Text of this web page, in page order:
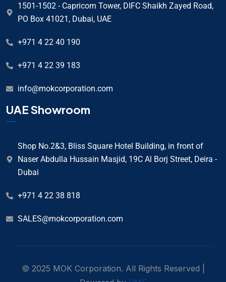
1501-1502 - Capricorn Tower, DIFC Shaikh Zayed Road,
PO Box 41021, Dubai, UAE
+971 4 22 40 190
+971 4 22 39 183
info@mokcorporation.com
UAE Showroom
Shop No.2&3, Bliss Square Hotel Building, in front of
Naser Abdulla Hussain Masjid, 19C Al Borj Street, Deira -
Dubai
+971 4 22 38 818
SALES@mokcorporation.com
© 2025 MOK Corporation. All Rights Reserved |